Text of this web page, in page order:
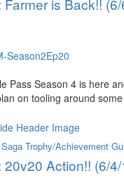
is Back!!
Pass Season 4 is here
on tooling around
Trophy/Achievement
Action!! (6/